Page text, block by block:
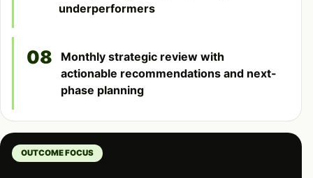
underperformers
08
Monthly strategic review with
actionable recommendations and next-
phase planning
OUTCOME FOCUS